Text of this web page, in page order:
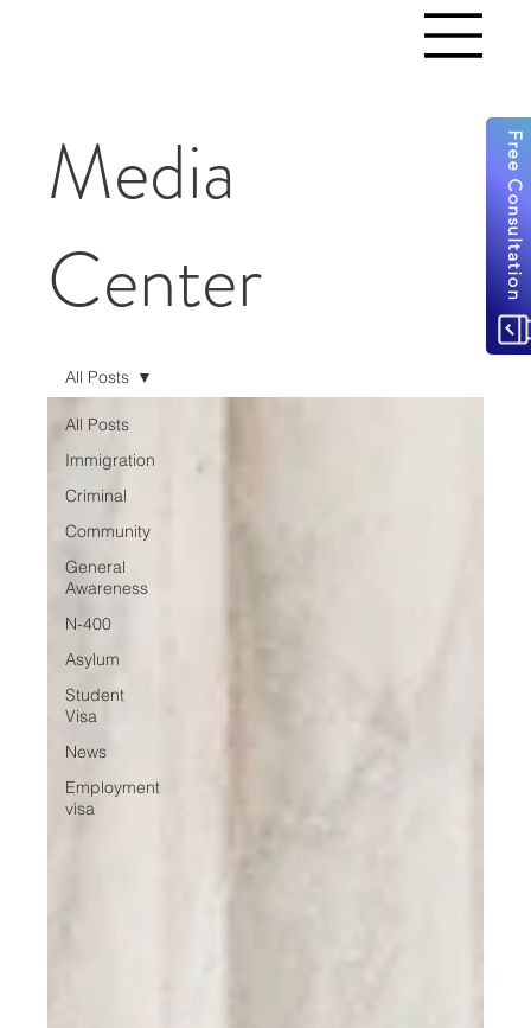
Media
Center
All Posts
Immigration
Criminal
Community
General
Awareness
N-400
Asylum
Student
Visa
News
Employment
visa
All Posts
Free Consultation